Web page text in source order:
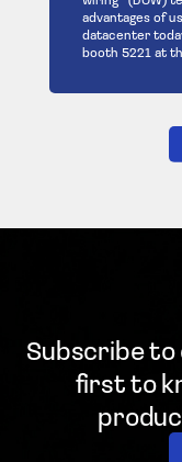
advantages of
datacenter
booth 5221 at
Subscribe
first to